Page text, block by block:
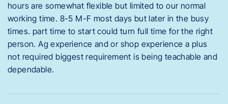
hours are somewhat flexible but limited to our normal
working time. 8-5 M-F most days but later in the busy
times. part time to start could turn full time for the right
person. Ag experience and or shop experience a plus
not required biggest requirement is being teachable and
dependable.